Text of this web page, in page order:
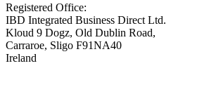
Registered Office:
IBD Integrated Business Direct Ltd.
Kloud 9 Dogz, Old Dublin Road,
Carraroe, Sligo F91NA40
Ireland